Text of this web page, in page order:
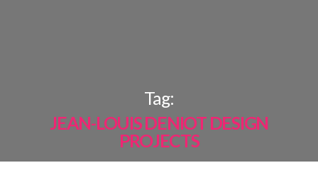
Tag:
JEAN-LOUIS DENIOT DESIGN
PROJECTS